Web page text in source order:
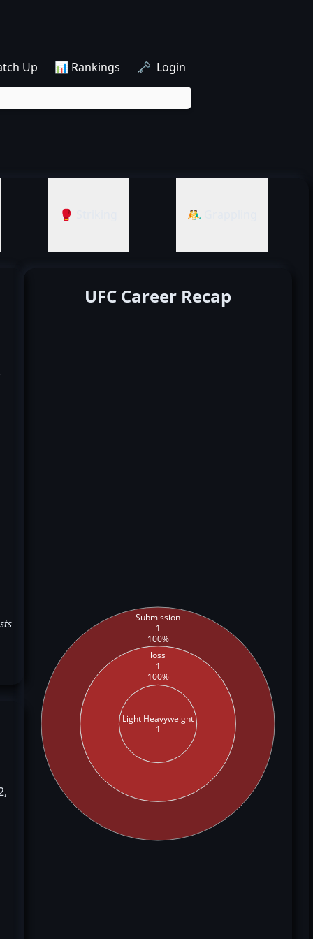
Up 📊 Rankings 🗝️ Login
🥊 Striking 🤼‍♂️ Grappling
UFC Career Recap
Light Heavyweight
1
loss
1
100%
Submission
1
100%